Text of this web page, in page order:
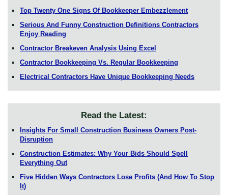
Top Twenty One Signs Of Bookkeeper Embezzlement
Serious And Funny Construction Definitions Contractors
Enjoy Reading
Contractor Breakeven Analysis Using Excel
Contractor Bookkeeping Vs. Regular Bookkeeping
Electrical Contractors Have Unique Bookkeeping Needs
Read the Latest:
Insights For Small Construction Business Owners Post-
Disruption
Construction Estimates: Why Your Bids Should Spell
Everything Out
Five Hidden Ways Contractors Lose Profits (And How To Stop
It)